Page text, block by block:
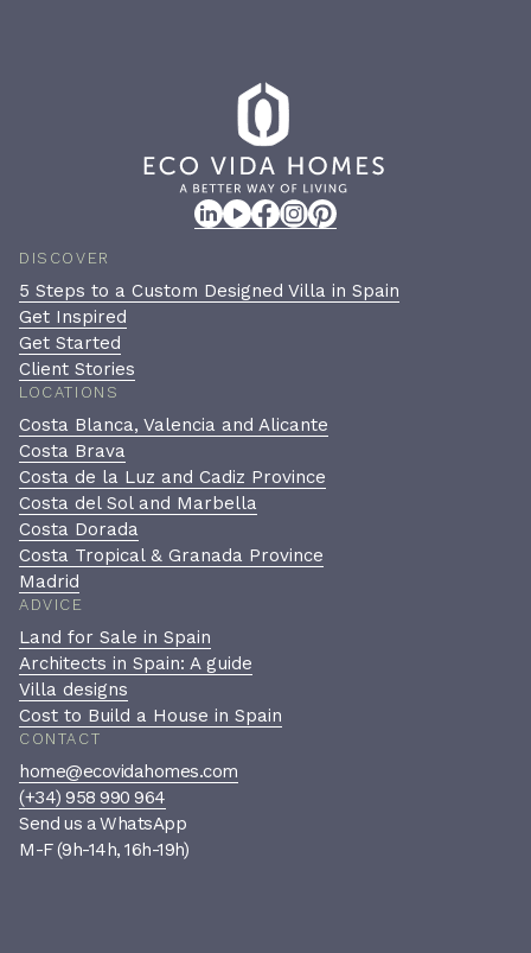
DISCOVER
5 Steps to a Custom Designed Villa in Spain
Get Inspired
Get Started
Client Stories
LOCATIONS
Costa Blanca, Valencia and Alicante
Costa Brava
Costa de la Luz and Cadiz Province
Costa del Sol and Marbella
Costa Dorada
Costa Tropical & Granada Province
Madrid
ADVICE
Land for Sale in Spain
Architects in Spain: A guide
Villa designs
Cost to Build a House in Spain
CONTACT
home@ecovidahomes.com
(+34) 958 990 964
Send us a WhatsApp
M-F (9h-14h, 16h-19h)